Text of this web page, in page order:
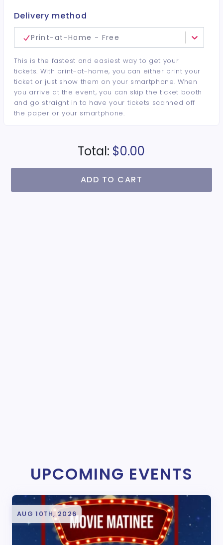
Delivery method
Print-at-Home - Free
This is the fastest and easiest way to get your
tickets. With print-at-home, you can either print your
ticket or just show them on your smartphone. When
you arrive at the event, you can skip the ticket booth
and go straight in to have your tickets scanned off
the paper or your smartphone.
Total: $0.00
ADD TO CART
UPCOMING EVENTS
AUG 10TH, 2026